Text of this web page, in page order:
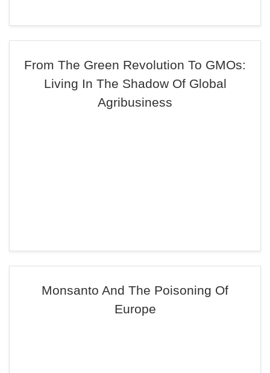
From The Green Revolution To GMOs:
Living In The Shadow Of Global
Agribusiness
Monsanto And The Poisoning Of
Europe